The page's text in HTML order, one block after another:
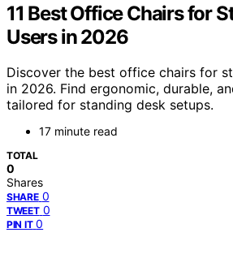
11 Best Office Chairs for
Users in 2026
Discover the best office chairs for
in 2026. Find ergonomic, durable,
tailored for standing desk setups.
17 minute read
TOTAL
0
Shares
SHARE 0
TWEET 0
PIN IT 0